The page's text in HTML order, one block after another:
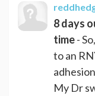
8 days
time-
to an
My Dr